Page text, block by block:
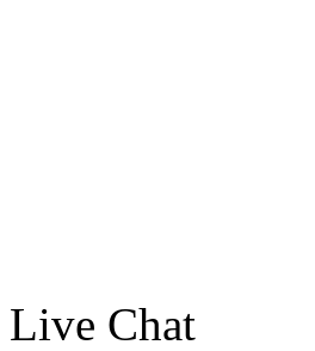
Live Chat